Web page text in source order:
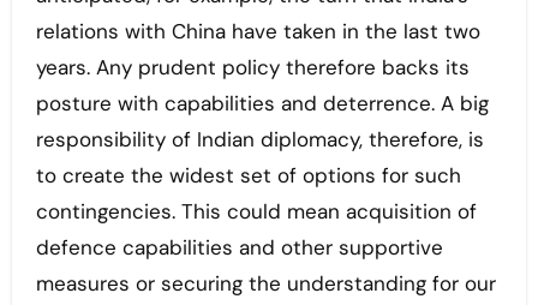
relations with China have taken in the last two
years. Any prudent policy therefore backs its
posture with capabilities and deterrence. A big
responsibility of Indian diplomacy, therefore, is
to create the widest set of options for such
contingencies. This could mean acquisition of
defence capabilities and other supportive
measures or securing the understanding for our